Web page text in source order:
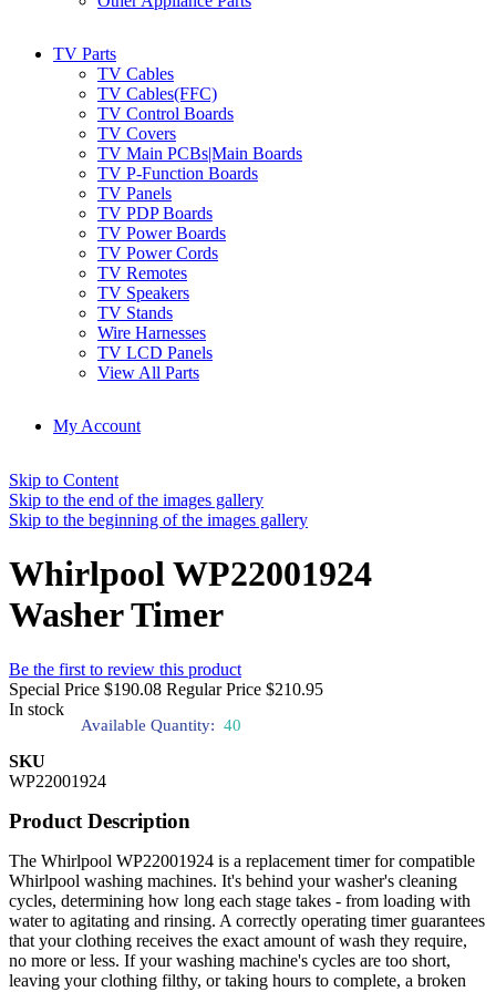
TV Parts
TV Cables
TV Cables(FFC)
TV Control Boards
TV Covers
TV Main PCBs|Main Boards
TV P-Function Boards
TV Panels
TV PDP Boards
TV Power Boards
TV Power Cords
TV Remotes
TV Speakers
TV Stands
Wire Harnesses
TV LCD Panels
View All Parts
My Account
Skip to Content
Skip to the end of the images gallery
Skip to the beginning of the images gallery
Whirlpool WP22001924
Washer Timer
Be the first to review this product
Special Price $190.08 Regular Price $210.95
In stock
Available Quantity: 40
SKU
WP22001924
Product Description
The Whirlpool WP22001924 is a replacement timer for compatible
Whirlpool washing machines. It's behind your washer's cleaning
cycles, determining how long each stage takes - from loading with
water to agitating and rinsing. A correctly operating timer guarantees
that your clothing receives the exact amount of wash they require,
no more or less. If your washing machine's cycles are too short,
leaving your clothing filthy, or taking hours to complete, a broken